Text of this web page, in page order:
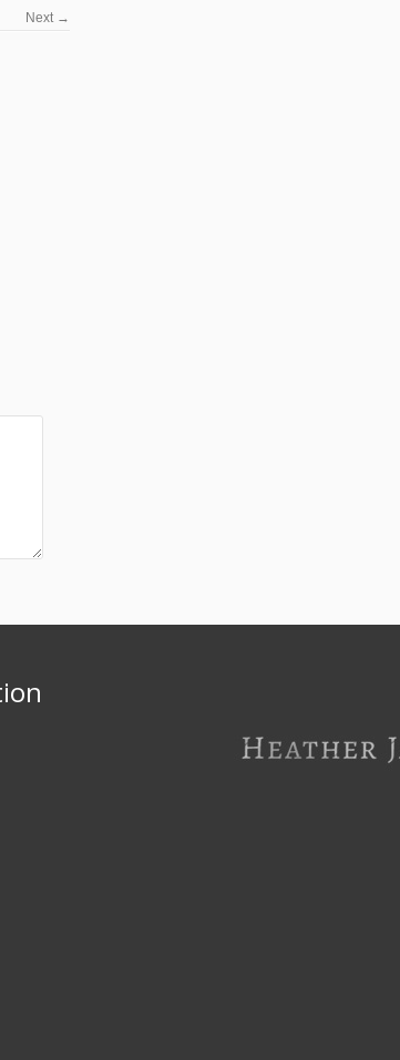
Next →